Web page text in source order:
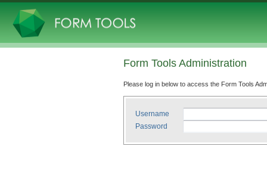
Form Tools Administration
Please log in below to access the Form Tools
Username
Password